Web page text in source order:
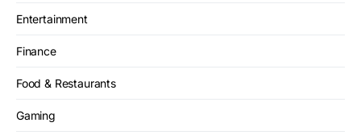
Entertainment
Finance
Food & Restaurants
Gaming